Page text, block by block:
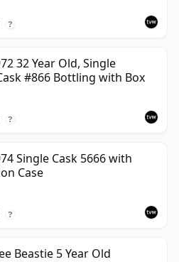
?
32 Year Old, Single
#866 Bottling with Box
?
Single Cask 5666 with
Case
?
Beastie 5 Year Old